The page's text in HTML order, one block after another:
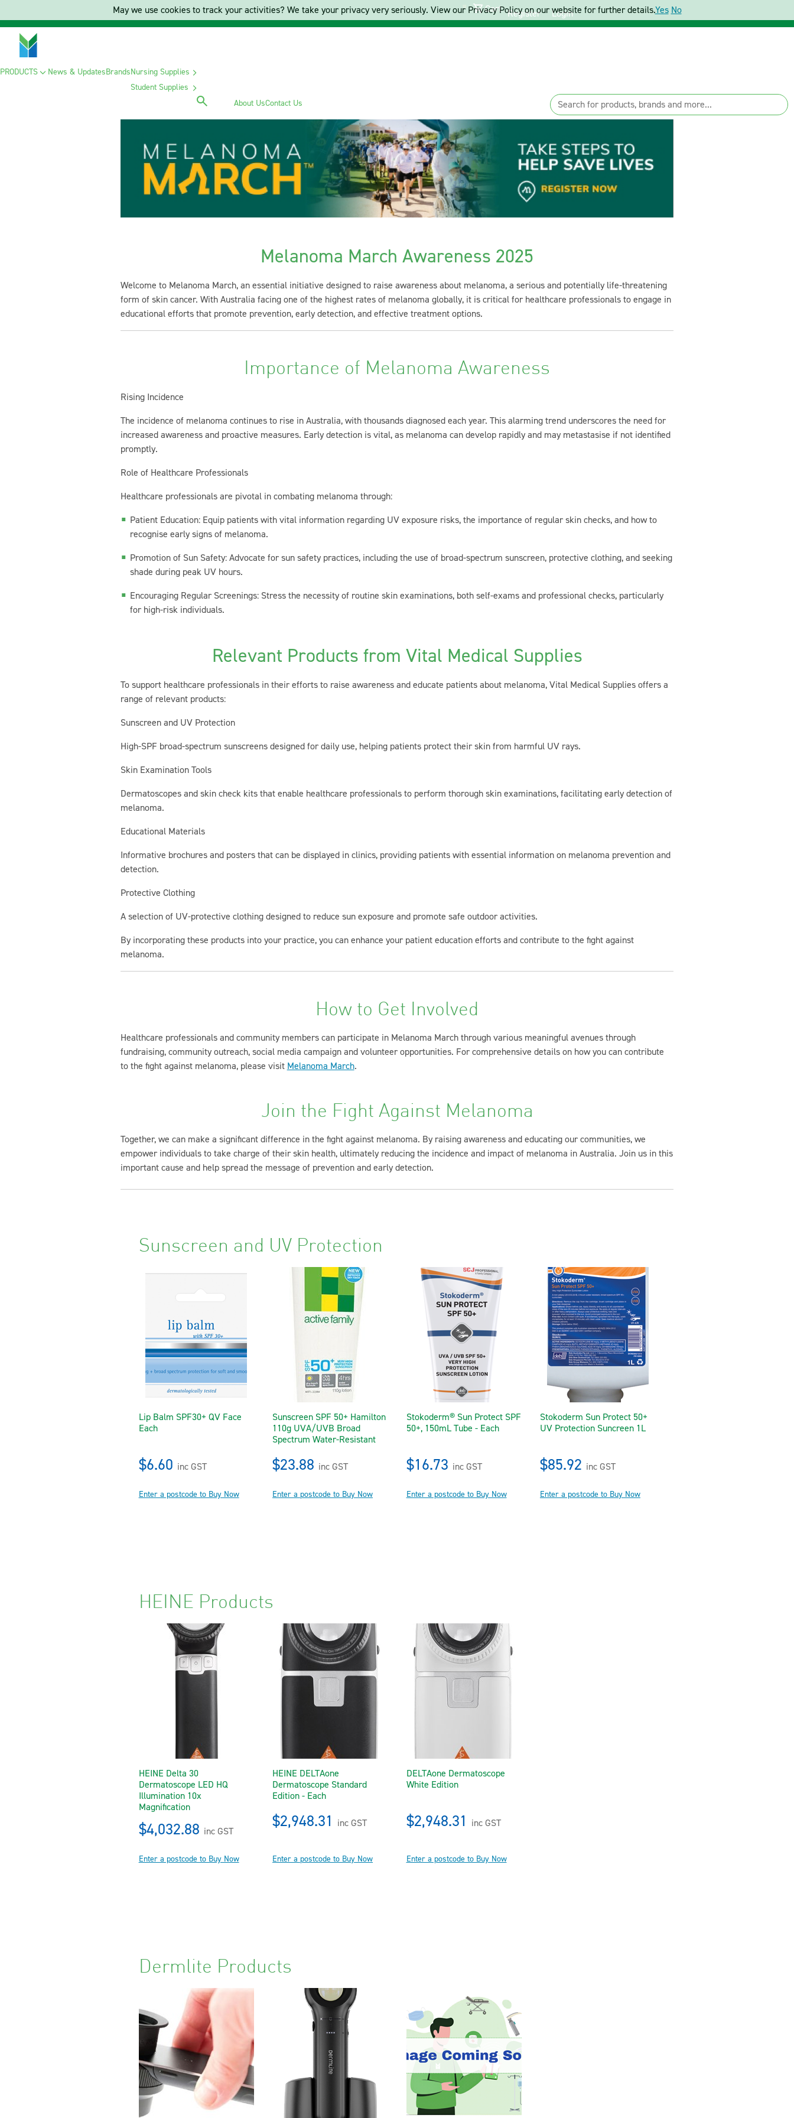
Cart Register Login
PRODUCTS News & UpdatesBrandsNursing Supplies
Student Supplies
About UsContact Us
Melanoma March Awareness 2025
Welcome to Melanoma March, an essential initiative designed to raise awareness about melanoma, a serious and potentially life-threatening
form of skin cancer. With Australia facing one of the highest rates of melanoma globally, it is critical for healthcare professionals to engage in
educational efforts that promote prevention, early detection, and effective treatment options.
Importance of Melanoma Awareness
Rising Incidence
The incidence of melanoma continues to rise in Australia, with thousands diagnosed each year. This alarming trend underscores the need for
increased awareness and proactive measures. Early detection is vital, as melanoma can develop rapidly and may metastasise if not identified
promptly.
Role of Healthcare Professionals
Healthcare professionals are pivotal in combating melanoma through:
Patient Education: Equip patients with vital information regarding UV exposure risks, the importance of regular skin checks, and how to
recognise early signs of melanoma.
Promotion of Sun Safety: Advocate for sun safety practices, including the use of broad-spectrum sunscreen, protective clothing, and seeking
shade during peak UV hours.
Encouraging Regular Screenings: Stress the necessity of routine skin examinations, both self-exams and professional checks, particularly
for high-risk individuals.
Relevant Products from Vital Medical Supplies
To support healthcare professionals in their efforts to raise awareness and educate patients about melanoma, Vital Medical Supplies offers a
range of relevant products:
Sunscreen and UV Protection
High-SPF broad-spectrum sunscreens designed for daily use, helping patients protect their skin from harmful UV rays.
Skin Examination Tools
Dermatoscopes and skin check kits that enable healthcare professionals to perform thorough skin examinations, facilitating early detection of
melanoma.
Educational Materials
Informative brochures and posters that can be displayed in clinics, providing patients with essential information on melanoma prevention and
detection.
Protective Clothing
A selection of UV-protective clothing designed to reduce sun exposure and promote safe outdoor activities.
By incorporating these products into your practice, you can enhance your patient education efforts and contribute to the fight against
melanoma.
How to Get Involved
Healthcare professionals and community members can participate in Melanoma March through various meaningful avenues through
fundraising, community outreach, social media campaign and volunteer opportunities. For comprehensive details on how you can contribute
to the fight against melanoma, please visit Melanoma March.
Join the Fight Against Melanoma
Together, we can make a significant difference in the fight against melanoma. By raising awareness and educating our communities, we
empower individuals to take charge of their skin health, ultimately reducing the incidence and impact of melanoma in Australia. Join us in this
important cause and help spread the message of prevention and early detection.
Sunscreen and UV Protection
Lip Balm SPF30+ QV Face
Each
$6.60 inc GST
Enter a postcode to Buy Now
Sunscreen SPF 50+ Hamilton
110g UVA/UVB Broad
Spectrum Water-Resistant
$23.88 inc GST
Enter a postcode to Buy Now
Stokoderm® Sun Protect SPF
50+, 150mL Tube - Each
$16.73 inc GST
Enter a postcode to Buy Now
Stokoderm Sun Protect 50+
UV Protection Suncreen 1L
$85.92 inc GST
Enter a postcode to Buy Now
HEINE Products
HEINE Delta 30
Dermatoscope LED HQ
Illumination 10x
Magnification
$4,032.88 inc GST
Enter a postcode to Buy Now
HEINE DELTAone
Dermatoscope Standard
Edition - Each
$2,948.31 inc GST
Enter a postcode to Buy Now
DELTAone Dermatoscope
White Edition
$2,948.31 inc GST
Enter a postcode to Buy Now
Dermlite Products
May we use cookies to track your activities? We take your privacy very seriously. View our Privacy Policy on our website for further details.Yes No